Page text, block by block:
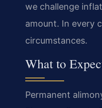
we challenge
amount. In every
circumstances.
What to
Permanent